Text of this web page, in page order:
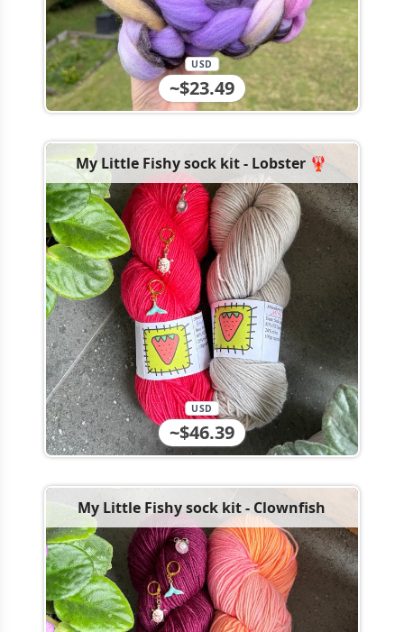
~$23.49
USD
My Little Fishy sock kit - Lobster 🦞
~$46.39
USD
My Little Fishy sock kit - Clownfish